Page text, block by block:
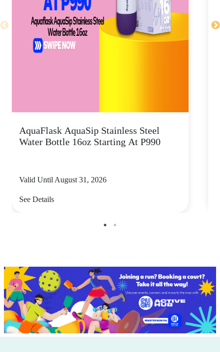
AquaFlask AquaSip Stainless Steel
Water Bottle 16oz Starting At P990
Valid Until August 31, 2026
See Details